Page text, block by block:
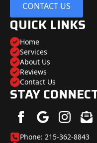
CONTACT US
QUICK LINKS
Home
Services
About Us
Reviews
Contact Us
STAY
Phone: 215-362-8843